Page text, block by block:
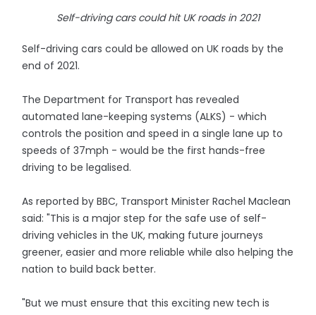
Self-driving cars could hit UK roads in 2021
Self-driving cars could be allowed on UK roads by the
end of 2021.
The Department for Transport has revealed
automated lane-keeping systems (ALKS) - which
controls the position and speed in a single lane up to
speeds of 37mph - would be the first hands-free
driving to be legalised.
As reported by BBC, Transport Minister Rachel Maclean
said: "This is a major step for the safe use of self-
driving vehicles in the UK, making future journeys
greener, easier and more reliable while also helping the
nation to build back better.
"But we must ensure that this exciting new tech is